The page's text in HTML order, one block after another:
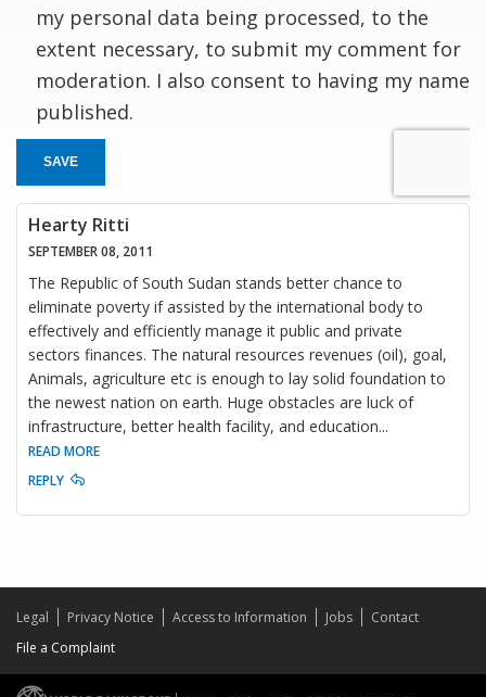
my personal data being processed, to the
extent necessary, to submit my comment for
moderation. I also consent to having my name
published.
SAVE
Hearty Ritti
SEPTEMBER 08, 2011
The Republic of South Sudan stands better chance to
eliminate poverty if assisted by the international body to
effectively and efficiently manage it public and private
sectors finances. The natural resources revenues (oil), goal,
Animals, agriculture etc is enough to lay solid foundation to
the newest nation on earth. Huge obstacles are luck of
infrastructure, better health facility, and education...
READ MORE
REPLY
Legal Privacy Notice Access to Information Jobs
Contact
File a Complaint